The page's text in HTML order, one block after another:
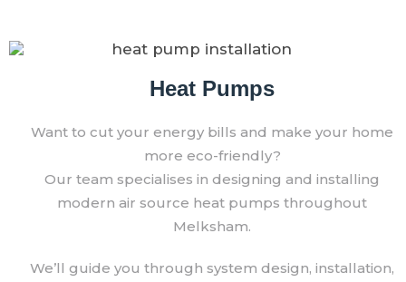
Heat Pumps
Want to cut your energy bills and make your home
more eco-friendly?
Our team specialises in designing and installing
modern air source heat pumps throughout
Melksham.
We’ll guide you through system design, installation,